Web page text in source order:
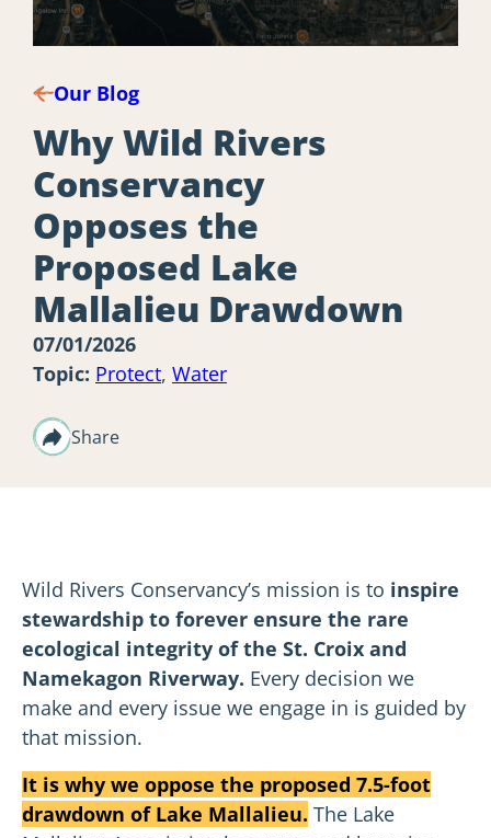
Our Blog
Why Wild Rivers
Conservancy
Opposes the
Proposed Lake
Mallalieu Drawdown
07/01/2026
Topic: Protect, Water
Share
Wild Rivers Conservancy’s mission is to inspire
stewardship to forever ensure the rare
ecological integrity of the St. Croix and
Namekagon Riverway. Every decision we
make and every issue we engage in is guided by
that mission.
It is why we oppose the proposed 7.5-foot
drawdown of Lake Mallalieu. The Lake